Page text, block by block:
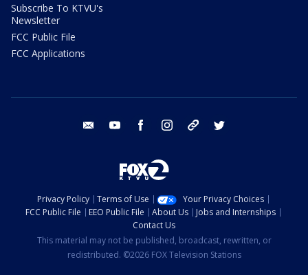
Subscribe To KTVU's
Newsletter
FCC Public File
FCC Applications
email youtube facebook instagram tik tok
Privacy Policy Terms of Use
Your Privacy Choices
FCC Public File
EEO Public File About Us
Jobs and Internships
Contact Us
This material may not be published, broadcast, rewritten, or
redistributed. ©2026 FOX Television Stations